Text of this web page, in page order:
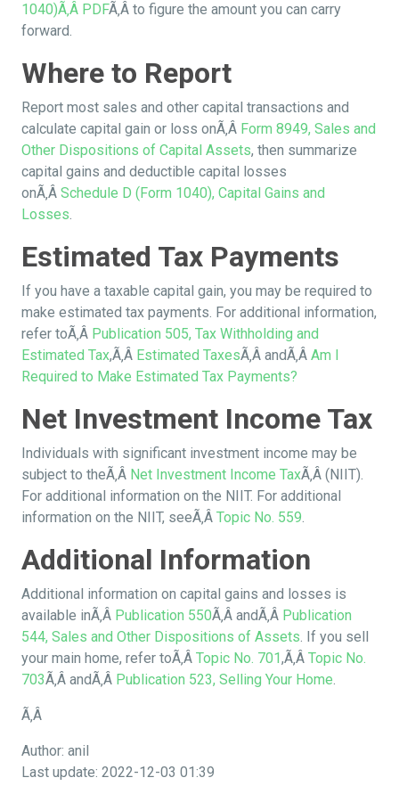
1040)Ã‚Â PDFÃ‚Â to figure the amount you can carry
forward.
Where to Report
Report most sales and other capital transactions and
calculate capital gain or loss onÃ‚Â Form 8949, Sales and
Other Dispositions of Capital Assets, then summarize
capital gains and deductible capital losses
onÃ‚Â Schedule D (Form 1040), Capital Gains and
Losses.
Estimated Tax Payments
If you have a taxable capital gain, you may be required to
make estimated tax payments. For additional information,
refer toÃ‚Â Publication 505, Tax Withholding and
Estimated Tax,Ã‚Â Estimated TaxesÃ‚Â andÃ‚Â Am I
Required to Make Estimated Tax Payments?
Net Investment Income Tax
Individuals with significant investment income may be
subject to theÃ‚Â Net Investment Income TaxÃ‚Â (NIIT).
For additional information on the NIIT. For additional
information on the NIIT, seeÃ‚Â Topic No. 559.
Additional Information
Additional information on capital gains and losses is
available inÃ‚Â Publication 550Ã‚Â andÃ‚Â Publication
544, Sales and Other Dispositions of Assets. If you sell
your main home, refer toÃ‚Â Topic No. 701,Ã‚Â Topic No.
703Ã‚Â andÃ‚Â Publication 523, Selling Your Home.
Ã‚Â
Author: anil
Last update: 2022-12-03 01:39